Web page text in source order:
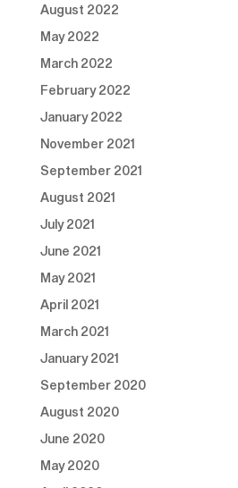
August 2022
May 2022
March 2022
February 2022
January 2022
November 2021
September 2021
August 2021
July 2021
June 2021
May 2021
April 2021
March 2021
January 2021
September 2020
August 2020
June 2020
May 2020